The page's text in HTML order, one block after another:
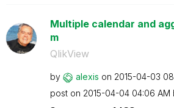
Multiple calendar and
m
QlikView
by alexis on ‎2015-04-03
post on ‎2015-04-04 04:06 AM